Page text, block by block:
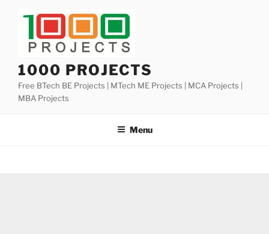
1000 PROJECTS
Free BTech BE Projects | MTech ME Projects | MCA Projects |
MBA Projects
Menu